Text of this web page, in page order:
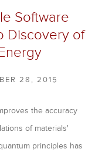
Software
Discovery of
28, 2015
the accuracy
of materials'
principles has